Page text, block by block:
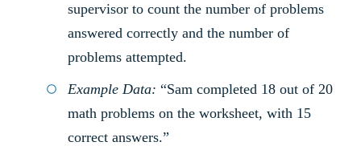
supervisor to count the number of problems
answered correctly and the number of
problems attempted.
Example Data: “Sam completed 18 out of 20
math problems on the worksheet, with 15
correct answers.”